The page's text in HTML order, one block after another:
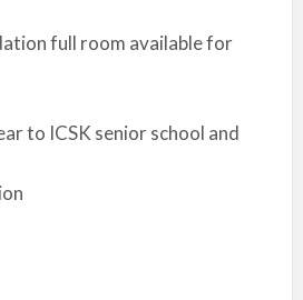
full room available for
to ICSK senior school and